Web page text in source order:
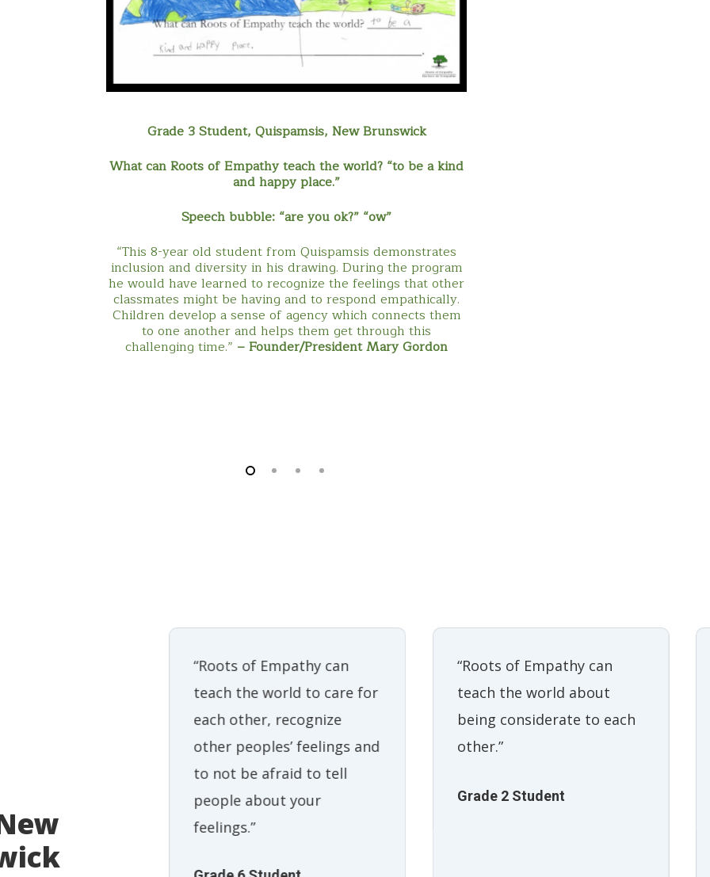
Grade 3 Student, Quispamsis, New Brunswick
What can Roots of Empathy teach the world? “to be a kind
and happy place.”
Speech bubble: “are you ok?” “ow”
“This 8-year old student from Quispamsis demonstrates
inclusion and diversity in his drawing. During the program
he would have learned to recognize the feelings that other
classmates might be having and to respond empathically.
Children develop a sense of agency which connects them
to one another and helps them get through this
challenging time.” – Founder/President Mary Gordon
“Roots of Empathy can
teach the world to care for
each other, recognize
other peoples’ feelings and
to not be afraid to tell
people about your
feelings.”
“Roots of Empathy can
teach the world about
being considerate to each
other.”
Grade 2 Student
are stripped
baby is here.